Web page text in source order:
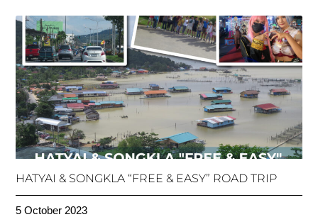
HATYAI & SONGKLA “FREE & EASY” ROAD TRIP
5 October 2023